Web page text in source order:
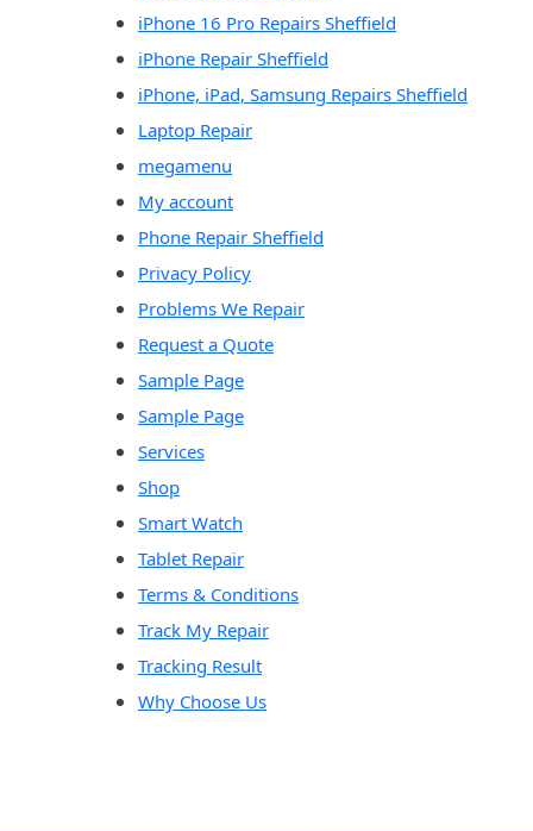
iPhone 16 Pro Repairs Sheffield
iPhone Repair Sheffield
iPhone, iPad, Samsung Repairs Sheffield
Laptop Repair
megamenu
My account
Phone Repair Sheffield
Privacy Policy
Problems We Repair
Request a Quote
Sample Page
Sample Page
Services
Shop
Smart Watch
Tablet Repair
Terms & Conditions
Track My Repair
Tracking Result
Why Choose Us